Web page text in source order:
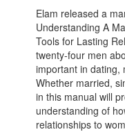
Elam released a
Understanding A
Tools for Lasting
twenty-four men
important in dating,
Whether married,
in this manual will
understanding of
relationships to